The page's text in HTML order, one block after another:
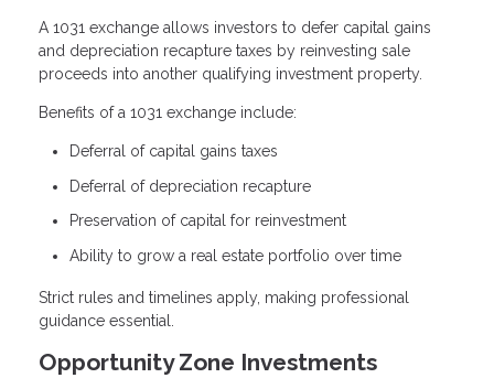
A 1031 exchange allows investors to defer capital gains
and depreciation recapture taxes by reinvesting sale
proceeds into another qualifying investment property.
Benefits of a 1031 exchange include:
Deferral of capital gains taxes
Deferral of depreciation recapture
Preservation of capital for reinvestment
Ability to grow a real estate portfolio over time
Strict rules and timelines apply, making professional
guidance essential.
Opportunity Zone Investments